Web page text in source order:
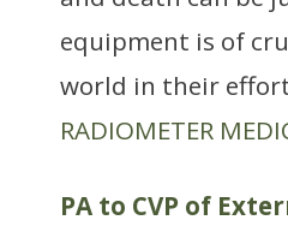
equipment is of
world in their
RADIOMETER
PA to CVP of